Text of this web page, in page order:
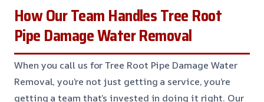
How Our Team Handles Tree Root
Pipe Damage Water Removal
When you call us for Tree Root Pipe Damage Water
Removal, you’re not just getting a service, you’re
getting a team that’s invested in doing it right. Our